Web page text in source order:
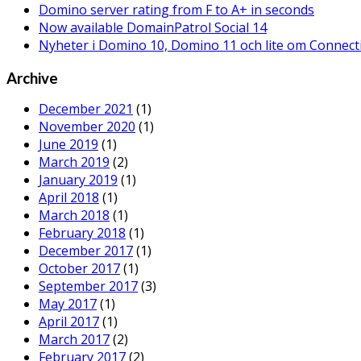
Domino server rating from F to A+ in seconds
Now available DomainPatrol Social 14
Nyheter i Domino 10, Domino 11 och lite om
Archive
December 2021 (1)
November 2020 (1)
June 2019 (1)
March 2019 (2)
January 2019 (1)
April 2018 (1)
March 2018 (1)
February 2018 (1)
December 2017(1)
October 2017(1)
September 2017(3)
May 2017(1)
April 2017(1)
March 2017(2)
February 2017(2)